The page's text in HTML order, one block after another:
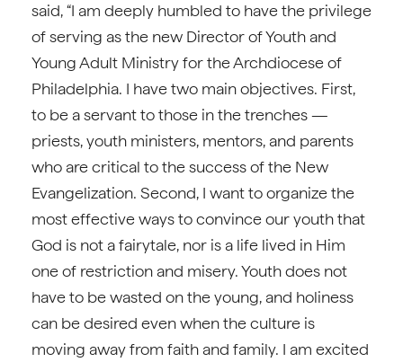
said, “I am deeply humbled to have the privilege
of serving as the new Director of Youth and
Young Adult Ministry for the Archdiocese of
Philadelphia. I have two main objectives. First,
to be a servant to those in the trenches —
priests, youth ministers, mentors, and parents
who are critical to the success of the New
Evangelization. Second, I want to organize the
most effective ways to convince our youth that
God is not a fairytale, nor is a life lived in Him
one of restriction and misery. Youth does not
have to be wasted on the young, and holiness
can be desired even when the culture is
moving away from faith and family. I am excited